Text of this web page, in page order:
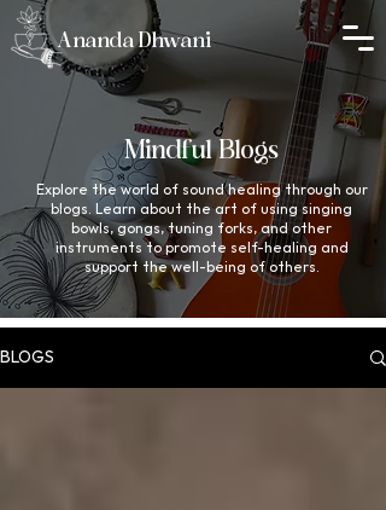
Ananda Dhwani
Mindful Blogs
Explore the world of sound healing through our
blogs. Learn about the art of using singing
bowls, gongs, tuning forks, and other
instruments to promote self-healing and
support the well-being of others.
BLOGS